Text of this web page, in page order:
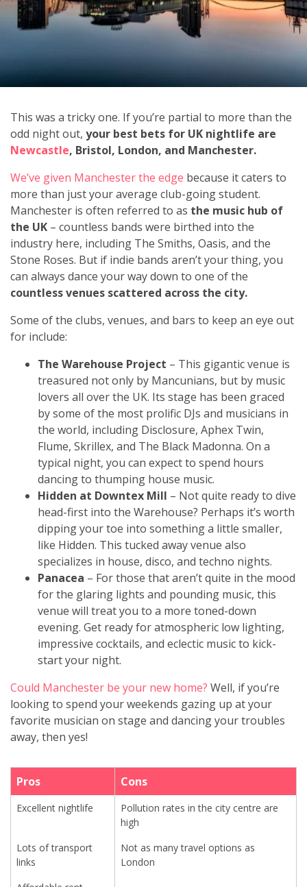
This was a tricky one. If you’re partial to more than the
odd night out, your best bets for UK nightlife are
Newcastle, Bristol, London, and Manchester.
We’ve given Manchester the edge because it caters to
more than just your average club-going student.
Manchester is often referred to as the music hub of
the UK – countless bands were birthed into the
industry here, including The Smiths, Oasis, and the
Stone Roses. But if indie bands aren’t your thing, you
can always dance your way down to one of the
countless venues scattered across the city.
Some of the clubs, venues, and bars to keep an eye out
for include:
The Warehouse Project – This gigantic venue is
treasured not only by Mancunians, but by music
lovers all over the UK. Its stage has been graced
by some of the most prolific DJs and musicians in
the world, including Disclosure, Aphex Twin,
Flume, Skrillex, and The Black Madonna. On a
typical night, you can expect to spend hours
dancing to thumping house music.
Hidden at Downtex Mill – Not quite ready to dive
head-first into the Warehouse? Perhaps it’s worth
dipping your toe into something a little smaller,
like Hidden. This tucked away venue also
specializes in house, disco, and techno nights.
Panacea – For those that aren’t quite in the mood
for the glaring lights and pounding music, this
venue will treat you to a more toned-down
evening. Get ready for atmospheric low lighting,
impressive cocktails, and eclectic music to kick-
start your night.
Could Manchester be your new home? Well, if you’re
looking to spend your weekends gazing up at your
favorite musician on stage and dancing your troubles
away, then yes!
Pros Cons
Excellent nightlife
Pollution rates in the city centre are
high
Lots of transport
links
Not as many travel options as
London